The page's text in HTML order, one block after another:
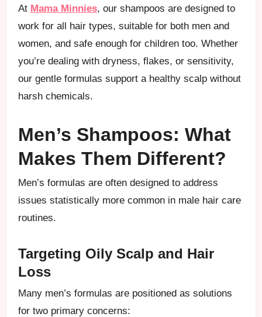
At Mama Minnies, our shampoos are designed to
work for all hair types, suitable for both men and
women, and safe enough for children too. Whether
you’re dealing with dryness, flakes, or sensitivity,
our gentle formulas support a healthy scalp without
harsh chemicals.
Men’s Shampoos: What
Makes Them Different?
Men’s formulas are often designed to address
issues statistically more common in male hair care
routines.
Targeting Oily Scalp and Hair
Loss
Many men’s formulas are positioned as solutions
for two primary concerns: